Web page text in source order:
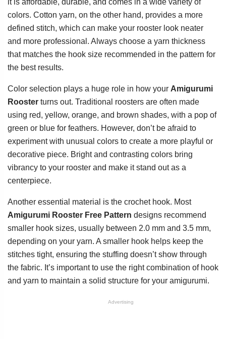
it is affordable, durable, and comes in a wide variety of
colors. Cotton yarn, on the other hand, provides a more
defined stitch, which can make your rooster look neater
and more professional. Always choose a yarn thickness
that matches the hook size recommended in the pattern for
the best results.
Color selection plays a huge role in how your Amigurumi
Rooster turns out. Traditional roosters are often made
using red, yellow, orange, and brown shades, with a pop of
green or blue for feathers. However, don’t be afraid to
experiment with unusual colors to create a more playful or
decorative piece. Bright and contrasting colors bring
vibrancy to your rooster and make it stand out as a
centerpiece.
Another essential material is the crochet hook. Most
Amigurumi Rooster Free Pattern designs recommend
smaller hook sizes, usually between 2.0 mm and 3.5 mm,
depending on your yarn. A smaller hook helps keep the
stitches tight, ensuring the stuffing doesn’t show through
the fabric. It’s important to use the right combination of hook
and yarn to maintain a solid structure for your amigurumi.
Advertising